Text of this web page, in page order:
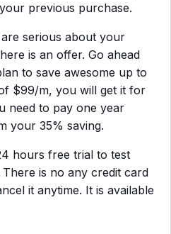
previous purchase.
serious about your
is an offer. Go ahead
to save awesome up to
$99/m, you will get it for
need to pay one year
your 35% saving.
hours free trial to test
is no any credit card
it anytime. It is available